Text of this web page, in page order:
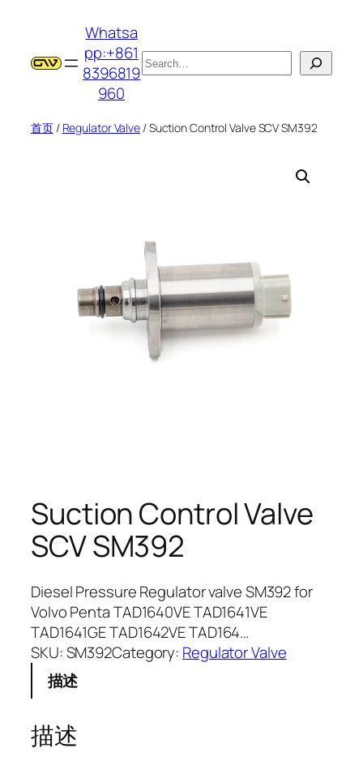
Whatsa
pp:+861
8396819
960
搜
索
首页/ Regulator Valve / Suction Control Valve SCV SM392
Suction Control Valve
SCV SM392
Diesel Pressure Regulator valve SM392 for
Volvo Penta TAD1640VE TAD1641VE
TAD1641GE TAD1642VE TAD164…
SKU:SM392Category: Regulator Valve
描述
描述